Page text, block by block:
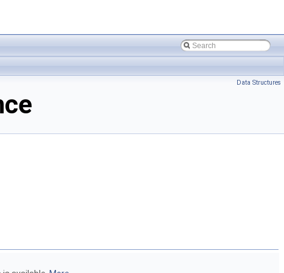
Data Structures